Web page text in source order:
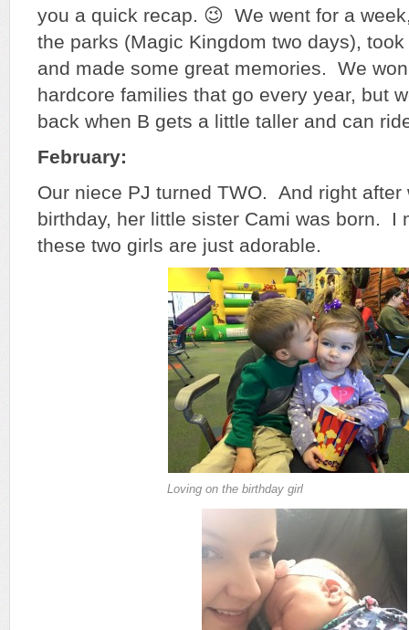
you a quick recap. 😉 We went for a
the parks (Magic Kingdom two days),
and made some great memories. We
hardcore families that go every year, but
back when B gets a little taller and can
February:
Our niece PJ turned TWO. And right after
birthday, her little sister Cami was born. I
these two girls are just adorable.
Loving on the birthday girl